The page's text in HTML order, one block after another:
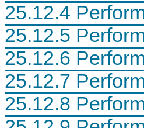
5
a
d
N
D
B
C
l
s
t
e
r
25.12.4
25.12.5
25.12.6
25.12.7
25.12.8